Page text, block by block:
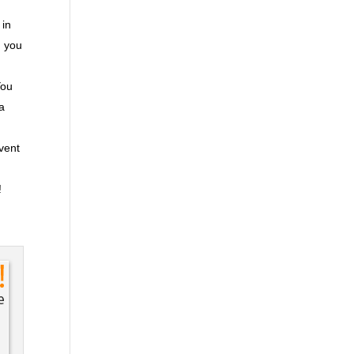
you